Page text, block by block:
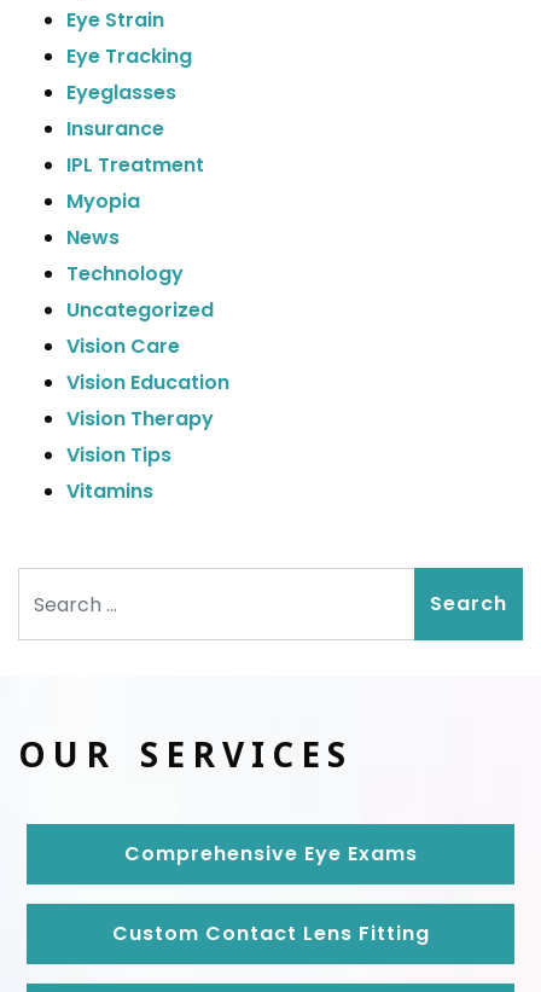
Eye Strain
Eye Tracking
Eyeglasses
Insurance
IPL Treatment
Myopia
News
Technology
Uncategorized
Vision Care
Vision Education
Vision Therapy
Vision Tips
Vitamins
OUR SERVICES
Comprehensive Eye Exams
Custom Contact Lens Fitting